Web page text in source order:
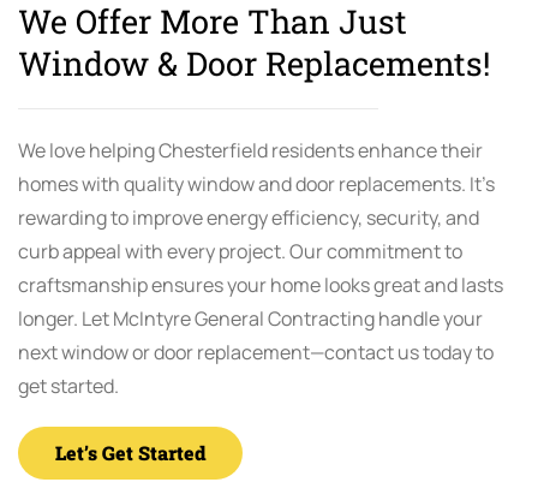
We Offer More Than Just
Window & Door Replacements!
We love helping Chesterfield residents enhance their
homes with quality window and door replacements. It’s
rewarding to improve energy efficiency, security, and
curb appeal with every project. Our commitment to
craftsmanship ensures your home looks great and lasts
longer. Let McIntyre General Contracting handle your
next window or door replacement—contact us today to
get started.
Let’s Get Started